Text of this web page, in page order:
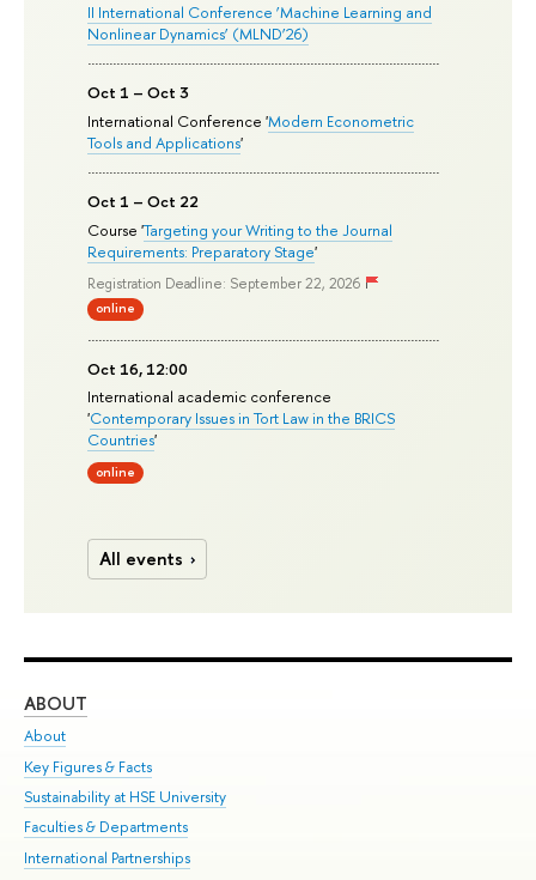
II International Conference ‘Machine Learning and
Nonlinear Dynamics’ (MLND’26)
Oct 1 – Oct 3
International Conference 'Modern Econometric
Tools and Applications'
Oct 1 – Oct 22
Course 'Targeting your Writing to the Journal
Requirements: Preparatory Stage'
Registration Deadline: September 22, 2026
online
Oct 16, 12:00
International academic conference
'Contemporary Issues in Tort Law in the BRICS
Countries'
online
All events
ABOUT
About
Key Figures & Facts
Sustainability at HSE University
Faculties & Departments
International Partnerships